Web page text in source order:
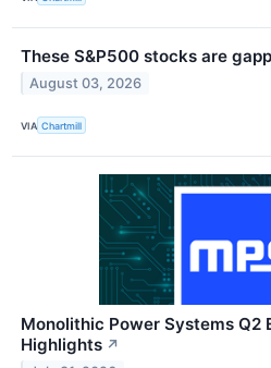
These S&P500 stocks are
August 03, 2026
VIA Chartmill
Monolithic Power Systems Q2
Highlights ↗